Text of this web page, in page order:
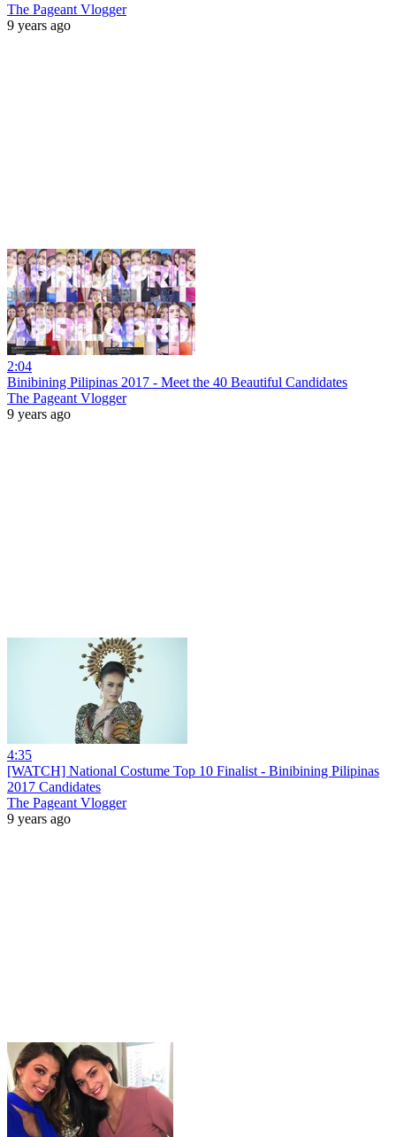
The Pageant Vlogger
9 years ago
2:04
Binibining Pilipinas 2017 - Meet the 40 Beautiful Candidates
The Pageant Vlogger
9 years ago
4:35
[WATCH] National Costume Top 10 Finalist - Binibining Pilipinas
2017 Candidates
The Pageant Vlogger
9 years ago